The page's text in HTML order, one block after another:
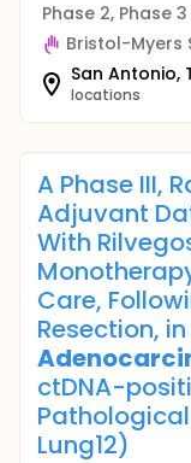
Phase 2, Phase 3
Bristol-Myers
San Antonio,
locations
A Phase III,
Adjuvant
With
Care,
Resection,
ctDNA-
Pathological
Lung12)